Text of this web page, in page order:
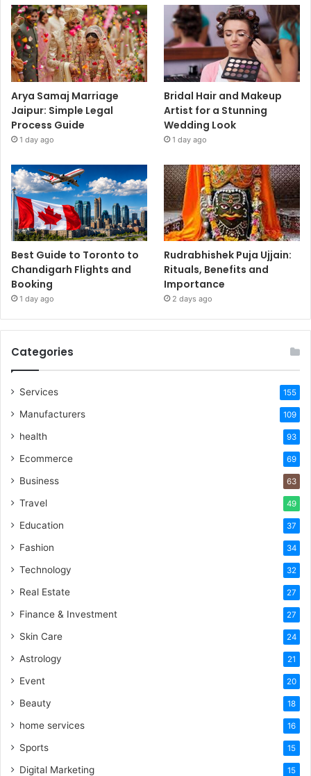
Arya Samaj Marriage
Jaipur: Simple Legal
Process Guide
1 day ago
Bridal Hair and Makeup
Artist for a Stunning
Wedding Look
1 day ago
Best Guide to Toronto to
Chandigarh Flights and
Booking
1 day ago
Rudrabhishek Puja Ujjain:
Rituals, Benefits and
Importance
2 days ago
Categories
Services 155
Manufacturers 109
health 93
Ecommerce 69
Business 63
Travel 49
Education 37
Fashion 34
Technology 32
Real Estate 27
Finance & Investment 27
Skin Care 24
Astrology 21
Event 20
Beauty 18
home services 16
Sports 15
Digital Marketing 15